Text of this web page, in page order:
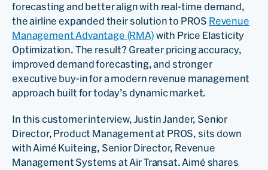
forecasting and better align with real-time demand,
the airline expanded their solution to PROS Revenue
Management Advantage (RMA) with Price Elasticity
Optimization. The result? Greater pricing accuracy,
improved demand forecasting, and stronger
executive buy-in for a modern revenue management
approach built for today’s dynamic market.
In this customer interview, Justin Jander, Senior
Director, Product Management at PROS, sits down
with Aimé Kuiteing, Senior Director, Revenue
Management Systems at Air Transat. Aimé shares